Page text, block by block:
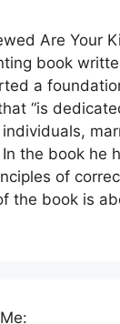
Are Your
book
a
“is
In the book he
of
the book is